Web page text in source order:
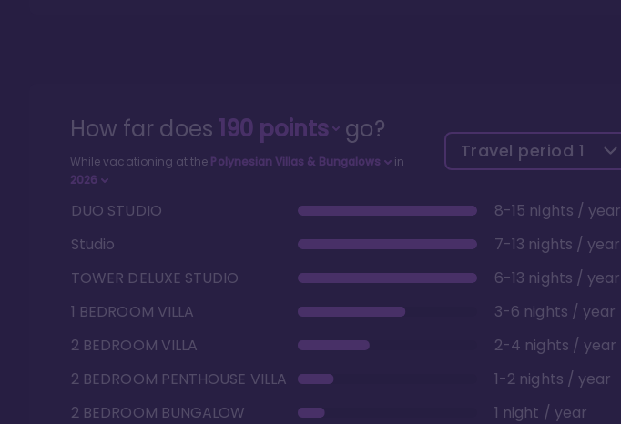
How far does 190points go?
While vacationing at the Polynesian Villas & Bungalows
in
2026
Travel period 1
DUO STUDIO
8-15 nights / year
Studio
7-13 nights / year
TOWER DELUXE STUDIO
6-13 nights / year
1 BEDROOM VILLA
3-6 nights / year
2 BEDROOM VILLA
2-4 nights / year
2 BEDROOM PENTHOUSE VILLA
1-2 nights / year
2 BEDROOM BUNGALOW
1 night / year